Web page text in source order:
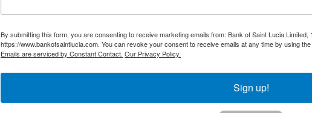
By submitting this form, you are consenting to receive marketing emails from: Bank of Saint Lucia
https://www.bankofsaintlucia.com. You can revoke your consent to receive emails at any time by using
Emails are serviced by Constant Contact. Our Privacy Policy.
Sign up!